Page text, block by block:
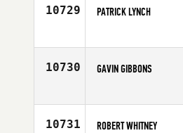
10729 PATRICK LYNCH
Affiliate
10730 GAVIN GIBBONS
Age
10731 ROBERT WHITNEY